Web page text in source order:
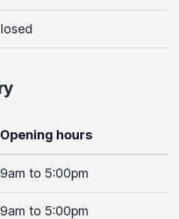
Opening hours
9am to 5:00pm
9am to 5:00pm